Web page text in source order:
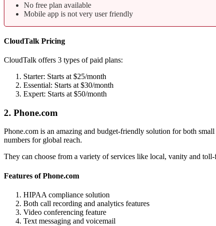
No free plan available
Mobile app is not very user friendly
CloudTalk Pricing
CloudTalk offers 3 types of paid plans:
Starter: Starts at $25/month
Essential: Starts at $30/month
Expert: Starts at $50/month
2. Phone.com
Phone.com is an amazing and budget-friendly solution for both
numbers for global reach.
They can choose from a variety of services like local, vanity and
Features of Phone.com
HIPAA compliance solution
Both call recording and analytics features
Video conferencing feature
Text messaging and voicemail